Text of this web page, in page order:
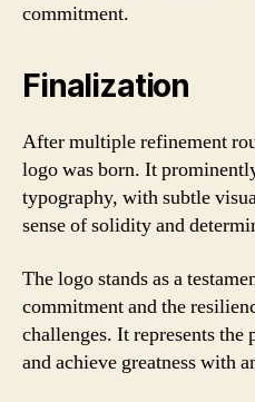
commitment.
Finalization
After multiple refinement
logo was born. It
typography, with subtle
sense of solidity and
The logo stands as a
commitment and the
challenges. It represents the
and achieve greatness with